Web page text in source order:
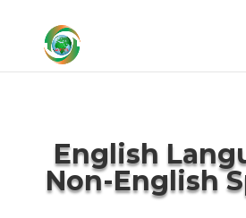
English
Non-English